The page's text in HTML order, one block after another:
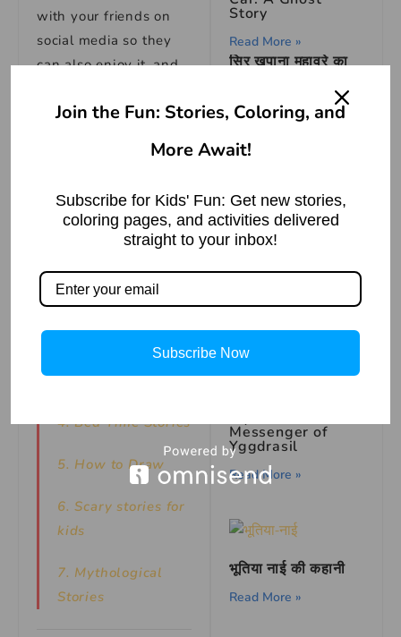
with your friends on
social media so they
can also enjoy it, and
please
Check out other
stories that we have :
1. Hindi Stories
3. Moral Stories
4. Bed Time Stories
5. How to Draw
6. Scary stories for
kids
7. Mythological
Stories
Story
Read More »
सिर खपाना मुहावरे का
Khapana’
House – A Simple
Read More »
Messenger of
Yggdrasil
Read More »
भूतिया नाई की कहानी
Read More »
Join the Fun: Stories, Coloring, and
More Await!
Subscribe for Kids' Fun: Get new stories,
coloring pages, and activities delivered
straight to your inbox!
Subscribe Now